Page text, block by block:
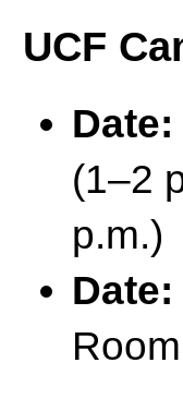
UCF
Date:
(1–2
p.m.)
Date: